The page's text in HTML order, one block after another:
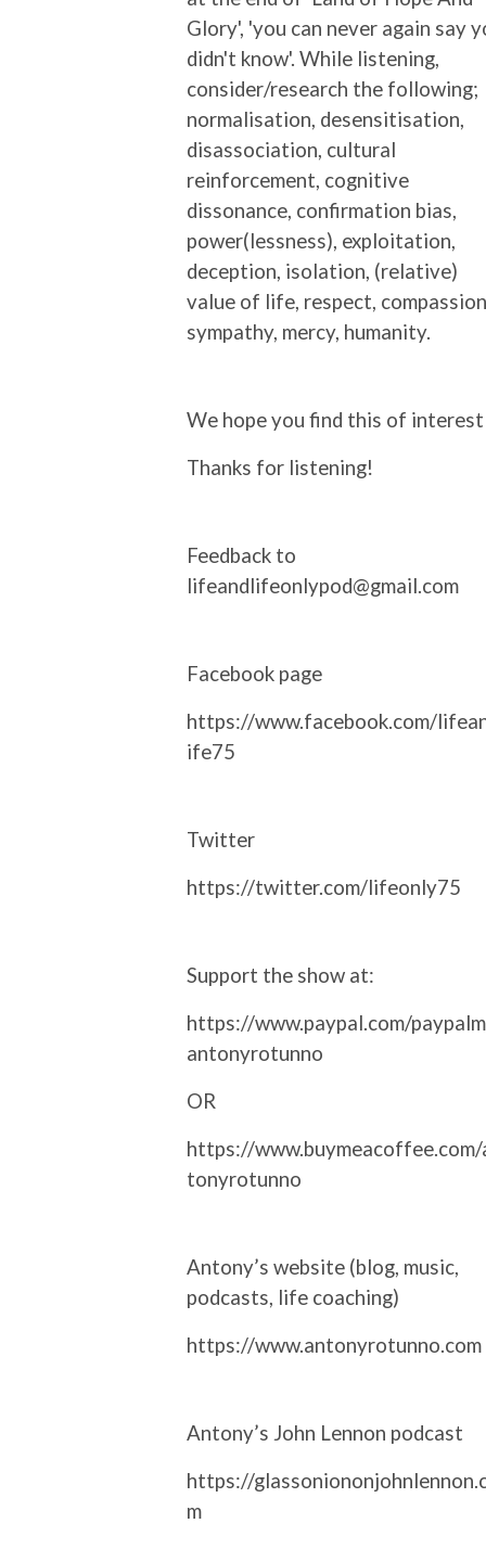
Glory', 'you can never again say
didn't know'. While listening,
consider/research the following;
normalisation, desensitisation,
disassociation, cultural
reinforcement, cognitive
dissonance, confirmation bias,
power(lessness), exploitation,
deception, isolation, (relative)
value of life, respect,
sympathy, mercy, humanity.
We hope you find this of interest
Thanks for listening!
Feedback to
lifeandlifeonlypod@gmail.com
Facebook page
https://www.facebook.com/
ife75
Twitter
https://twitter.com/lifeonly75
Support the show at:
https://www.paypal.com/
antonyrotunno
OR
https://www.buymeacoffee.com/
tonyrotunno
Antony’s website (blog, music,
podcasts, life coaching)
https://www.antonyrotunno.com
Antony’s John Lennon podcast
https://
m